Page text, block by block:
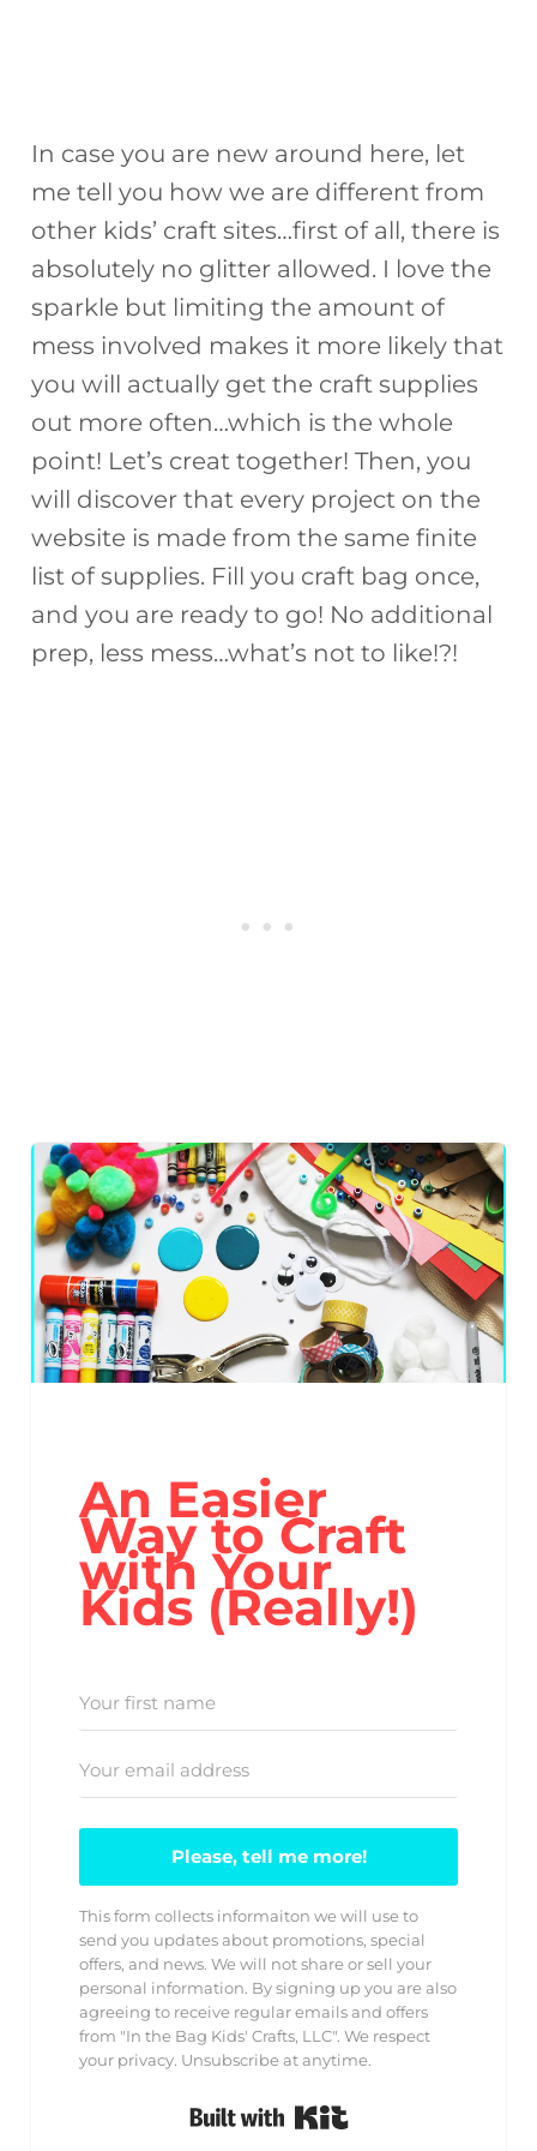
In case you are new around here, let
me tell you how we are different from
other kids’ craft sites…first of all, there is
absolutely no glitter allowed. I love the
sparkle but limiting the amount of
mess involved makes it more likely that
you will actually get the craft supplies
out more often…which is the whole
point! Let’s creat together! Then, you
will discover that every project on the
website is made from the same finite
list of supplies. Fill you craft bag once,
and you are ready to go! No additional
prep, less mess…what’s not to like!?!
An Easier
Way to Craft
with Your
Kids (Really!)
Please, tell me more!
This form collects informaiton we will use to
send you updates about promotions, special
offers, and news. We will not share or sell your
personal information. By signing up you are also
agreeing to receive regular emails and offers
from "In the Bag Kids' Crafts, LLC". We respect
your privacy. Unsubscribe at anytime.